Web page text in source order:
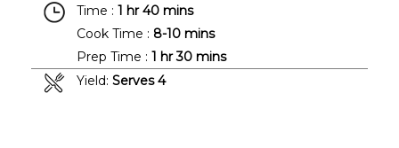
Time : 1 hr 40 mins
Cook Time : 8-10 mins
Prep Time : 1 hr 30 mins
Yield: Serves 4